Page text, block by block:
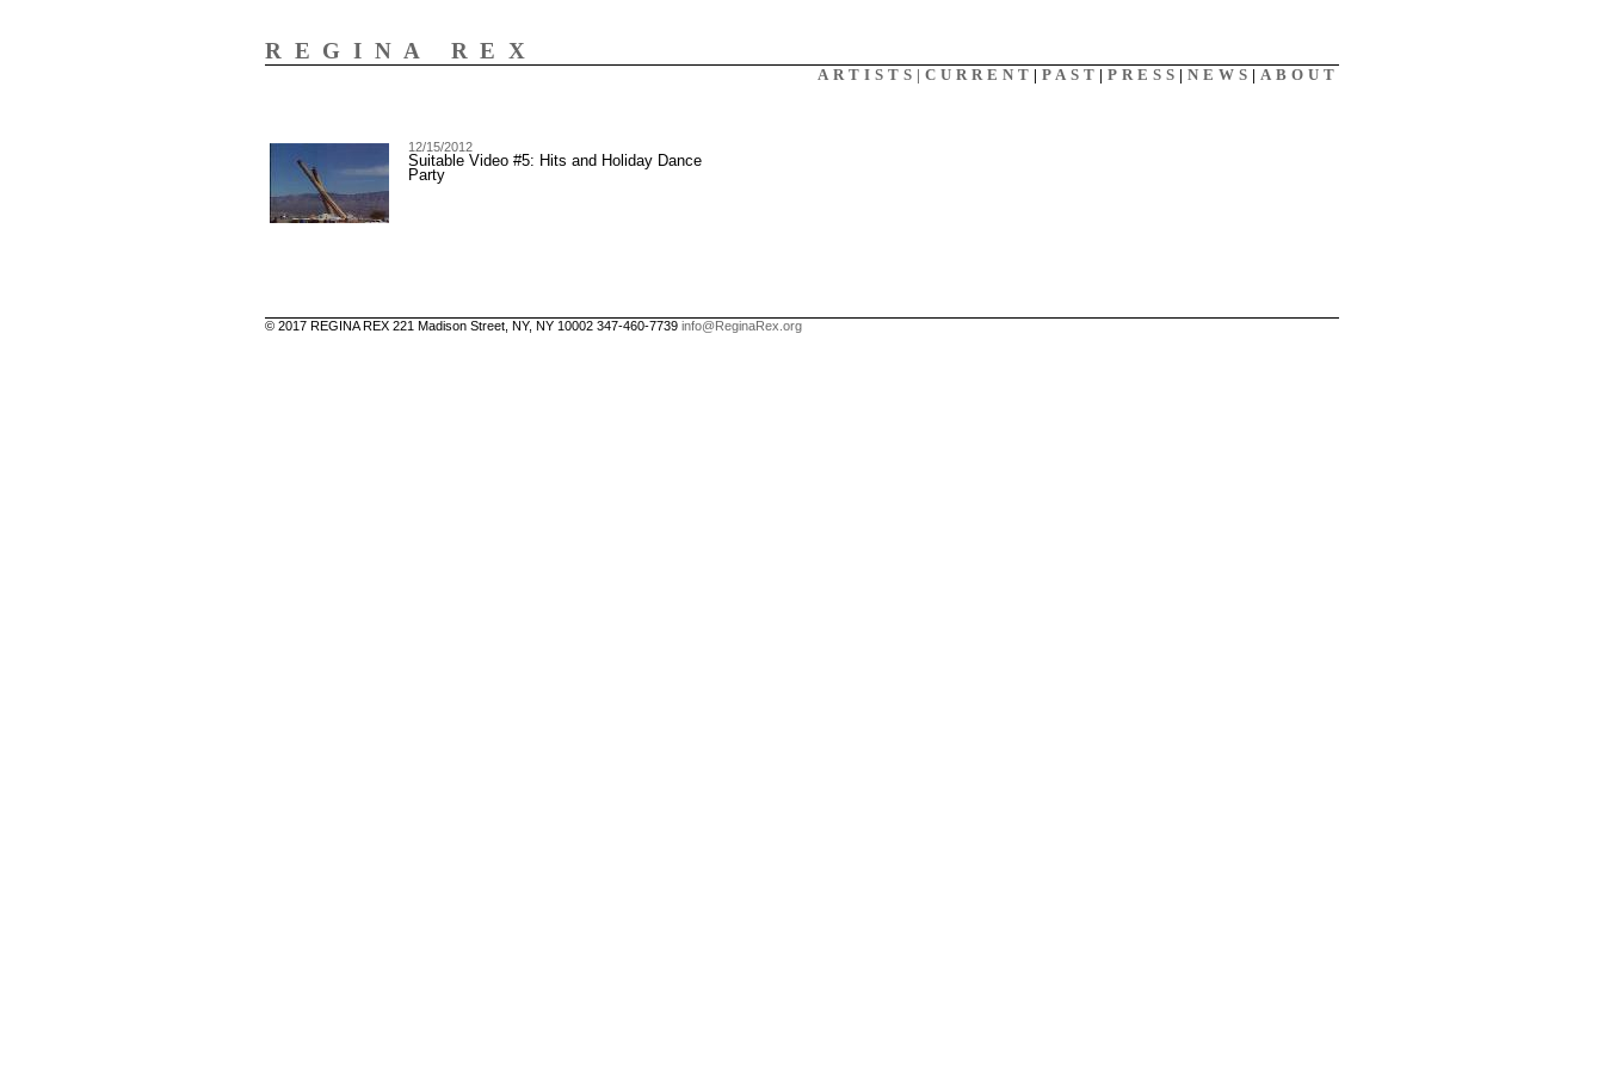
REGINA REX
ARTISTS| CURRENT | PAST | PRESS | NEWS | ABOUT
12/15/2012
Suitable Video #5: Hits and Holiday Dance
Party
© 2017 REGINA REX 221 Madison Street, NY, NY 10002 347-460-7739 info@ReginaRex.org